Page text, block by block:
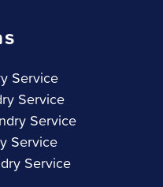
Service
Service
Service
Service
Service